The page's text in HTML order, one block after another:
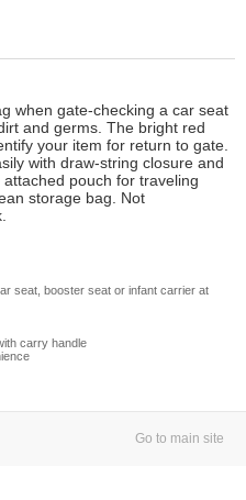
when gate-checking a car seat
and germs. The bright red
your item for return to gate.
with draw-string closure and
pouch for traveling
storage bag. Not
seat, booster seat or infant carrier at
carry handle
Go to main site